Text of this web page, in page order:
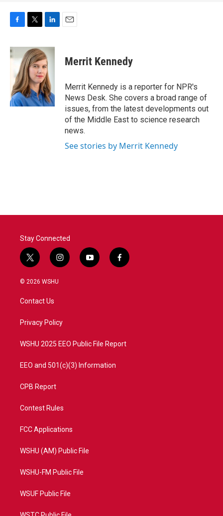
c
e
o
k
i
t
t
e
r
n
k
e
d
I
n
Merrit Kennedy
Merrit Kennedy is a reporter for NPR's
News Desk. She covers a broad range of
issues, from the latest developments out
of the Middle East to science research
news.
See stories by Merrit Kennedy
Stay Connected
t
w
i
t
e
i
n
a
y
o
f
a
© 2026 WSHU
Contact Us
Privacy Policy
WSHU 2025 EEO Public File Report
EEO and 501(c)(3) Information
CPB Report
Contest Rules
FCC Applications
WSHU (AM) Public File
WSHU-FM Public File
WSUF Public File